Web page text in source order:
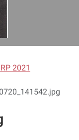
2021